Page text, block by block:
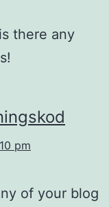
there any
pm
of your blog